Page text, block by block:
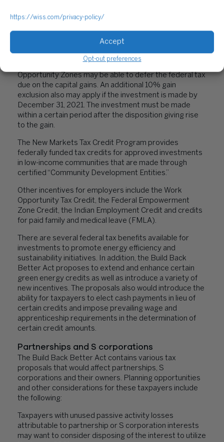
https://wiss.com/privacy-policy/
Accept
Opt-out preferences
research and development (R&D) activities are eligible
Opportunity Zones may be able to defer the federal tax
due on the capital gains. An additional 10% gain
exclusion also may apply if the investment is made by
December 31, 2021. The investment must be made
within a certain period after the disposition giving rise
to the gain.
The New Markets Tax Credit Program provides
federally funded tax credits for approved investments
in low-income communities that are made through
certified “Community Development Entities.”
Other incentives for employers include the Work
Opportunity Tax Credit, the Federal Empowerment
Zone Credit, the Indian Employment Credit and credits
for paid family and medical leave (FMLA).
There are several federal tax benefits available for
investments to promote energy efficiency and
sustainability initiatives. In addition, the Build Back
Better Act proposes to extend and enhance certain
green energy credits as well as introduce a variety of
new incentives. The proposals also would introduce the
ability for taxpayers to elect cash payments in lieu of
certain credits and impose prevailing wage and
apprenticeship requirements in the determination of
certain credit amounts.
Partnerships and S corporations
The Build Back Better Act contains various tax
proposals that would affect partnerships, S
corporations and their owners. Planning opportunities
and other considerations for these taxpayers include
the following:
Taxpayers with unused passive activity losses
attributable to partnership or S corporation interests
may want to consider disposing of the interest to utilize